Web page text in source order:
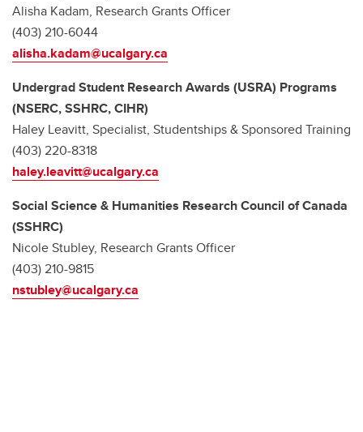
Alisha Kadam, Research Grants Officer
(403) 210-6044
alisha.kadam@ucalgary.ca
Undergrad Student Research Awards (USRA) Programs
(NSERC, SSHRC, CIHR)
Haley Leavitt, Specialist, Studentships & Sponsored Training
(403) 220-8318
haley.leavitt@ucalgary.ca
Social Science & Humanities Research Council of Canada
(SSHRC)
Nicole Stubley, Research Grants Officer
(403) 210-9815
nstubley@ucalgary.ca